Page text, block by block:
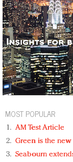
MOST POPULAR
AM Test Article
Green is the
Seabourn